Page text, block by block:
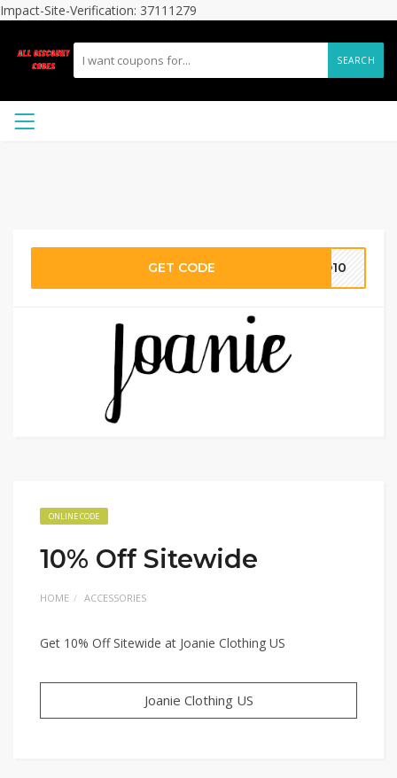
Impact-Site-Verification: 37111279
SEARCH
GET CODE LO10
ONLINE CODE
10% Off Sitewide
HOME ACCESSORIES
Get 10% Off Sitewide at Joanie Clothing US
Joanie Clothing US